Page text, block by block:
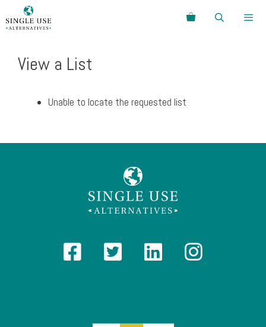
to
Search
View a List
Unable to locate the requested list